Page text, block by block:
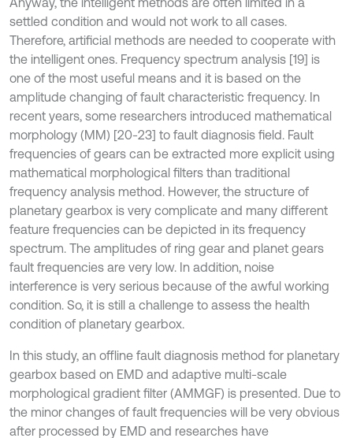
settled condition and would not work to all cases.
Therefore, artificial methods are needed to cooperate with
the intelligent ones. Frequency spectrum analysis [19] is
one of the most useful means and it is based on the
amplitude changing of fault characteristic frequency. In
recent years, some researchers introduced mathematical
morphology (MM) [20-23] to fault diagnosis field. Fault
frequencies of gears can be extracted more explicit using
mathematical morphological filters than traditional
frequency analysis method. However, the structure of
planetary gearbox is very complicate and many different
feature frequencies can be depicted in its frequency
spectrum. The amplitudes of ring gear and planet gears
fault frequencies are very low. In addition, noise
interference is very serious because of the awful working
condition. So, it is still a challenge to assess the health
condition of planetary gearbox.
In this study, an offline fault diagnosis method for planetary
gearbox based on EMD and adaptive multi-scale
morphological gradient filter (AMMGF) is presented. Due to
the minor changes of fault frequencies will be very obvious
after processed by EMD and researches have